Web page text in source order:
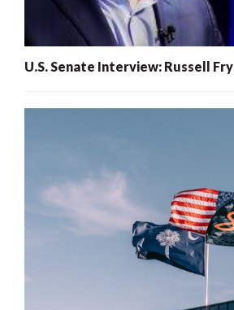
U.S. Senate Interview: Russell Fry